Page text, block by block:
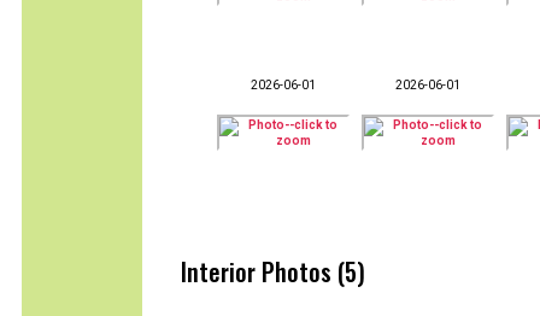
2026-06-01 2026-06-01
Interior Photos (5)